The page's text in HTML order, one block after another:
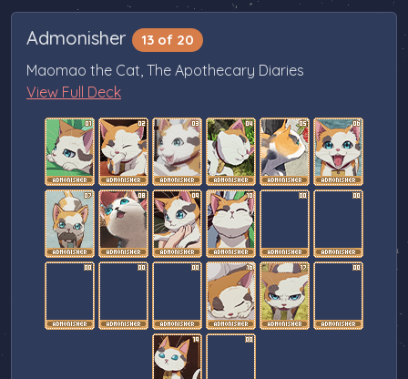
Admonisher 13 of 20
Maomao the Cat, The Apothecary Diaries
View Full Deck